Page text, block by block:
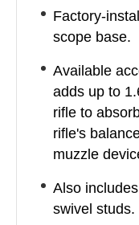
Factory-
scope base.
Available
adds up to
rifle to
rifle's
muzzle
Also
swivel studs.